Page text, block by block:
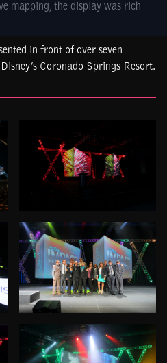
mapping, the display was rich
in front of over seven
Coronado Springs Resort.